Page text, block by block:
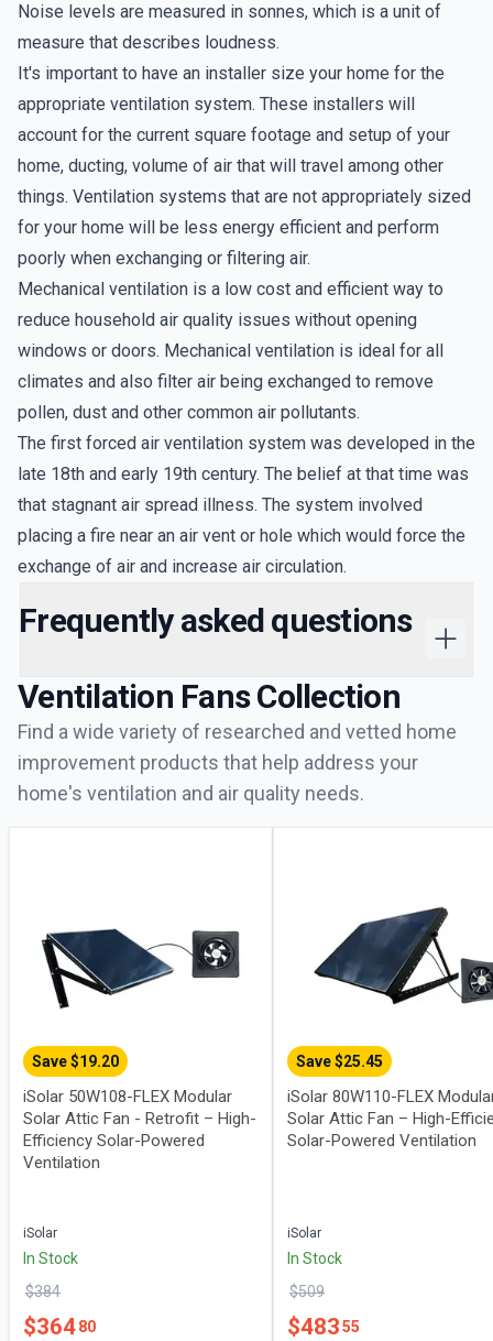
Noise levels are measured in sonnes, which is a unit of
measure that describes loudness.
It's important to have an installer size your home for the
appropriate ventilation system. These installers will
account for the current square footage and setup of your
home, ducting, volume of air that will travel among other
things. Ventilation systems that are not appropriately sized
for your home will be less energy efficient and perform
poorly when exchanging or filtering air.
Mechanical ventilation is a low cost and efficient way to
reduce household air quality issues without opening
windows or doors. Mechanical ventilation is ideal for all
climates and also filter air being exchanged to remove
pollen, dust and other common air pollutants.
The first forced air ventilation system was developed in the
late 18th and early 19th century. The belief at that time was
that stagnant air spread illness. The system involved
placing a fire near an air vent or hole which would force the
exchange of air and increase air circulation.
Frequently asked questions
Ventilation FansCollection
Find a wide variety of researched and vetted home
improvement products that help address your
home's ventilation and air quality needs.
Save $19.20
iSolar 50W108-FLEX Modular
Solar Attic Fan - Retrofit – High-
Efficiency Solar-Powered
Ventilation
iSolar
In Stock
$384
$36480
Save $25.45
iSolar 80W110-FLEX
Solar Attic Fan – High-
Solar-Powered Ventilation
iSolar
In Stock
$509
$48355